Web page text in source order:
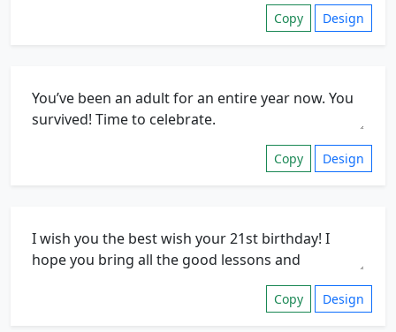
Copy Design
Copy Design
Copy Design